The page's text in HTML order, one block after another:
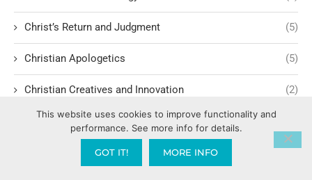
Christ’s Return and Judgment (5)
Christian Apologetics (5)
Christian Creatives and Innovation (2)
Christian Faith
Christian History (6)
This website uses cookies to improve functionality and
performance. See more info for details.
GOT IT! MORE INFO